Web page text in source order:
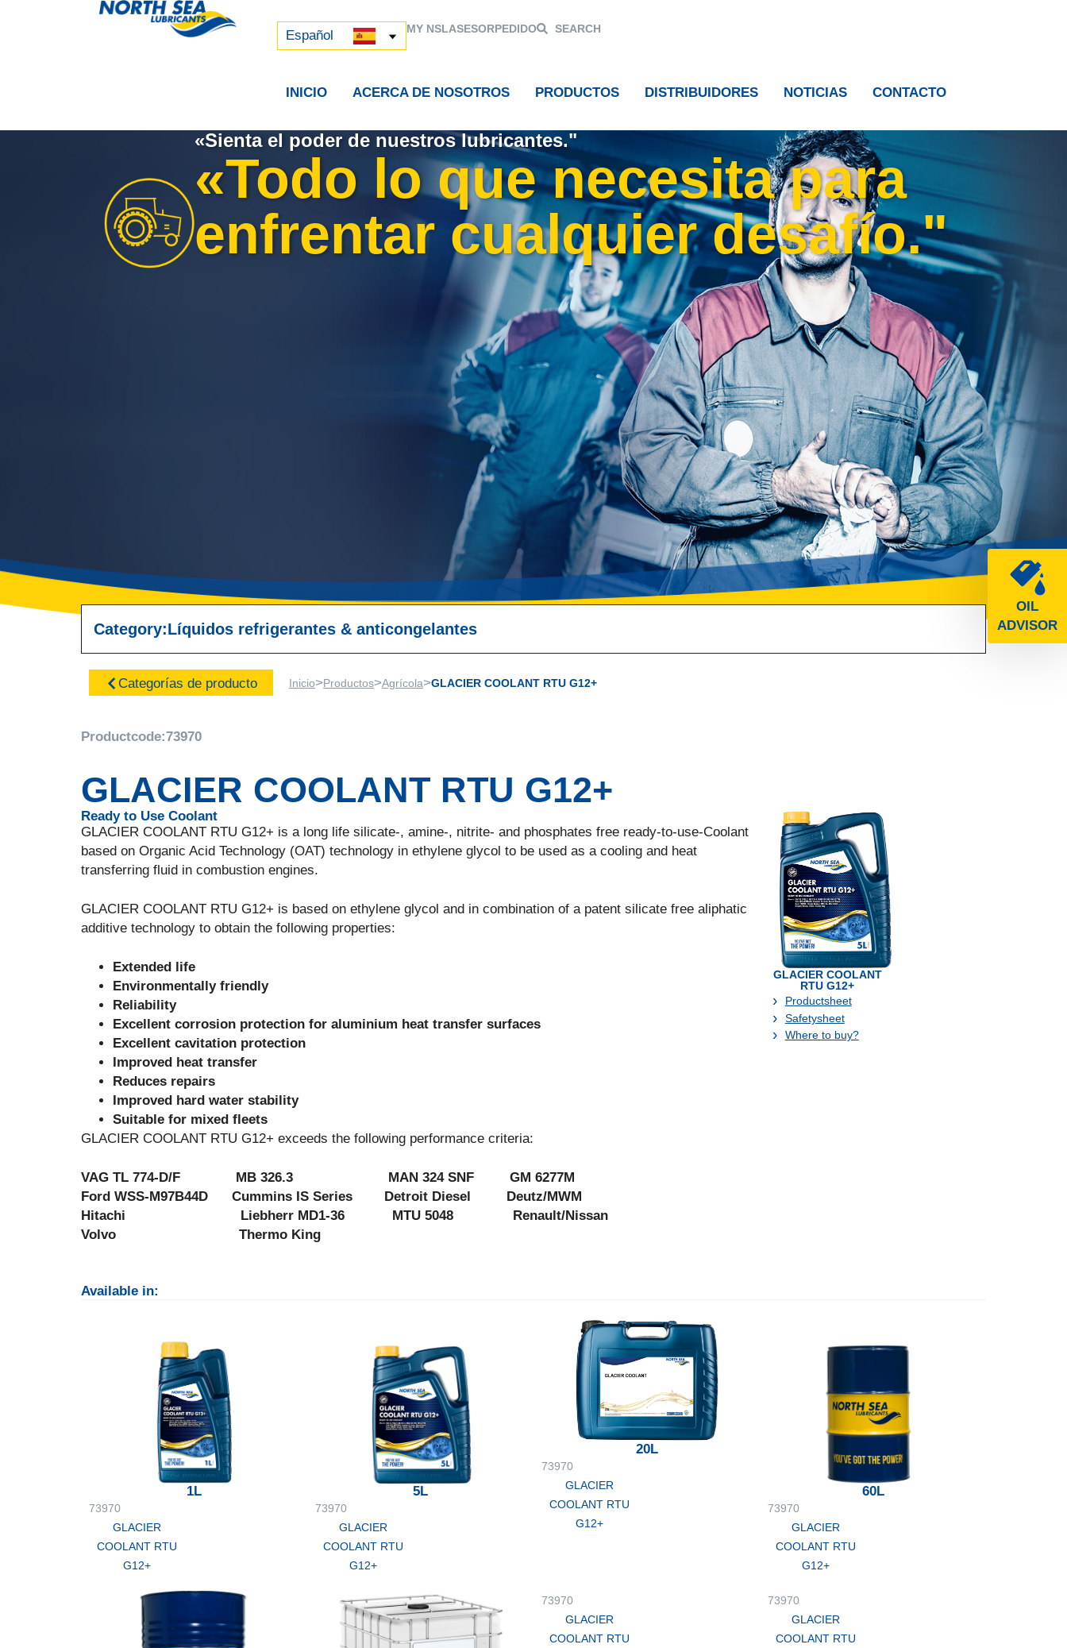
Español
中文 (中国) MY NSLASESORPEDIDO SEARCH
INICIO ACERCA DE NOSOTROS PRODUCTOS DISTRIBUIDORES NOTICIAS CONTACTO
OIL
ADVISOR
«Sienta el poder de nuestros lubricantes."
«Todo lo que necesita para
enfrentar cualquier desafío."
Category:Líquidos refrigerantes & anticongelantes
Categorías de producto Inicio>Productos>Agrícola>GLACIER COOLANT RTU G12+
Productcode:73970
GLACIER COOLANT RTU G12+
Ready to Use Coolant
GLACIER COOLANT RTU G12+ is a long life silicate-, amine-, nitrite- and phosphates free ready-to-use-Coolant
based on Organic Acid Technology (OAT) technology in ethylene glycol to be used as a cooling and heat
transferring fluid in combustion engines.
GLACIER COOLANT RTU G12+ is based on ethylene glycol and in combination of a patent silicate free aliphatic
additive technology to obtain the following properties:
Extended life
Environmentally friendly
Reliability
Excellent corrosion protection for aluminium heat transfer surfaces
Excellent cavitation protection
Improved heat transfer
Reduces repairs
Improved hard water stability
Suitable for mixed fleets
GLACIER COOLANT RTU G12+ exceeds the following performance criteria:
VAG TL 774-D/F MB 326.3 MAN 324 SNF GM 6277M
Ford WSS-M97B44D Cummins IS Series Detroit Diesel Deutz/MWM
Hitachi Liebherr MD1-36 MTU 5048 Renault/Nissan
Volvo Thermo King
GLACIER COOLANT
RTU G12+
Productsheet
Safetysheet
Where to buy?
Available in:
1L
73970
GLACIER
COOLANT RTU
G12+
5L
73970
GLACIER
COOLANT RTU
G12+
20L
73970
GLACIER
COOLANT RTU
G12+
60L
73970
GLACIER
COOLANT RTU
G12+
73970
GLACIER
COOLANT RTU
73970
GLACIER
COOLANT RTU